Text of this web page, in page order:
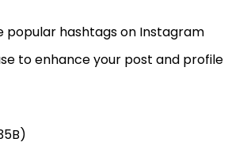
popular hashtags on Instagram
to enhance your post and profile